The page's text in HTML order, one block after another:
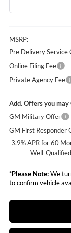
MSRP:
Pre Delivery Service
Online Filing Fee
Private Agency Fee
Add. Offers you may
GM Military Offer
GM First Responder
3.9% APR for 60
Well-
*Please Note:We
to confirm vehicle